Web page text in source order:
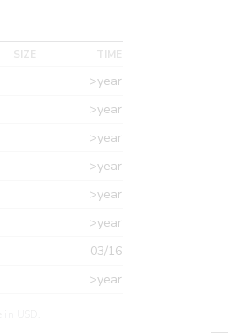
SIZE TIME
>year
>year
>year
>year
>year
>year
03/16
>year